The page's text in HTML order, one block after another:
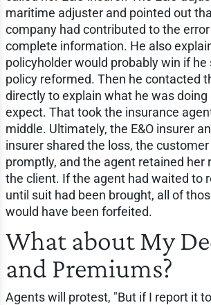
maritime adjuster and pointed out
company had contributed to the
complete information. He also
policyholder would probably win if he
policy reformed. Then he contacted
directly to explain what he was
expect. That took the insurance
middle. Ultimately, the E&O insurer
insurer shared the loss, the
promptly, and the agent retained her
the client. If the agent had waited to
until suit had been brought, all of
would have been forfeited.
What about My
and Premiums?
Agents will protest, "But if I report it